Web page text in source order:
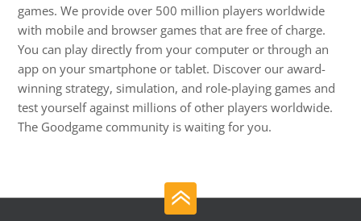
games. We provide over 500 million players worldwide
with mobile and browser games that are free of charge.
You can play directly from your computer or through an
app on your smartphone or tablet. Discover our award-
winning strategy, simulation, and role-playing games and
test yourself against millions of other players worldwide.
The Goodgame community is waiting for you.